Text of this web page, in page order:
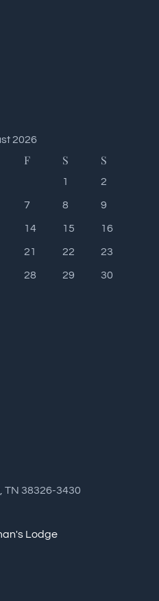
2026
F S S
1 2
7 8 9
14 15 16
21 22 23
28 29 30
TN 38326-3430
Lodge